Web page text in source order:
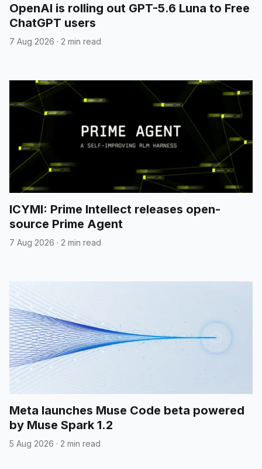
OpenAI is rolling out GPT-5.6 Luna to Free
ChatGPT users
7 Aug 2026 · 2 min read
ICYMI: Prime Intellect releases open-
source Prime Agent
7 Aug 2026 · 2 min read
Meta launches Muse Code beta powered
by Muse Spark 1.2
5 Aug 2026 · 2 min read